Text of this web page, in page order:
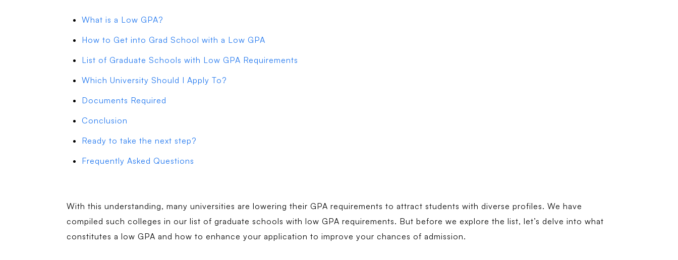
What is a Low GPA?
How to Get into Grad School with a Low GPA
List of Graduate Schools with Low GPA Requirements
Which University Should I Apply To?
Documents Required
Conclusion
Ready to take the next step?
Frequently Asked Questions
With this understanding, many universities are lowering their GPA requirements to attract students with diverse profiles. We have
compiled such colleges in our list of graduate schools with low GPA requirements. But before we explore the list, let’s delve into what
constitutes a low GPA and how to enhance your application to improve your chances of admission.